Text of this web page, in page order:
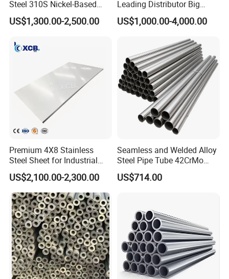
10.Delivery Time
1) For abundant stock, 7-15 days.
2) For customized products, 15-30 days.
Loading Details:
Steel 310S Nickel-Based
Alloy Plate for Marine
Engineering
US$1,300.00-2,500.00
Leading Distributor Big
Stock Round/Square/Flat
plate &
nless/Special Steel
US$1,000.00-4,000.00
Premium 4X8 Stainless
Steel Sheet for Industrial
Applications
US$2,100.00-2,300.00
Seamless and Welded Alloy
Steel Pipe Tube 42CrMo
40cr 4140 Scm440 ASTM
En DIN JIS for Boiler
US$714.00